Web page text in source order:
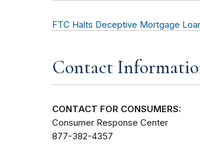
FTC Halts Deceptive Mortgage
Contact
CONTACT FOR CONSUMERS:
Consumer Response Center
877-382-4357